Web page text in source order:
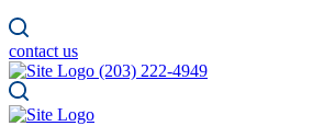
contact us
(203) 222-4949